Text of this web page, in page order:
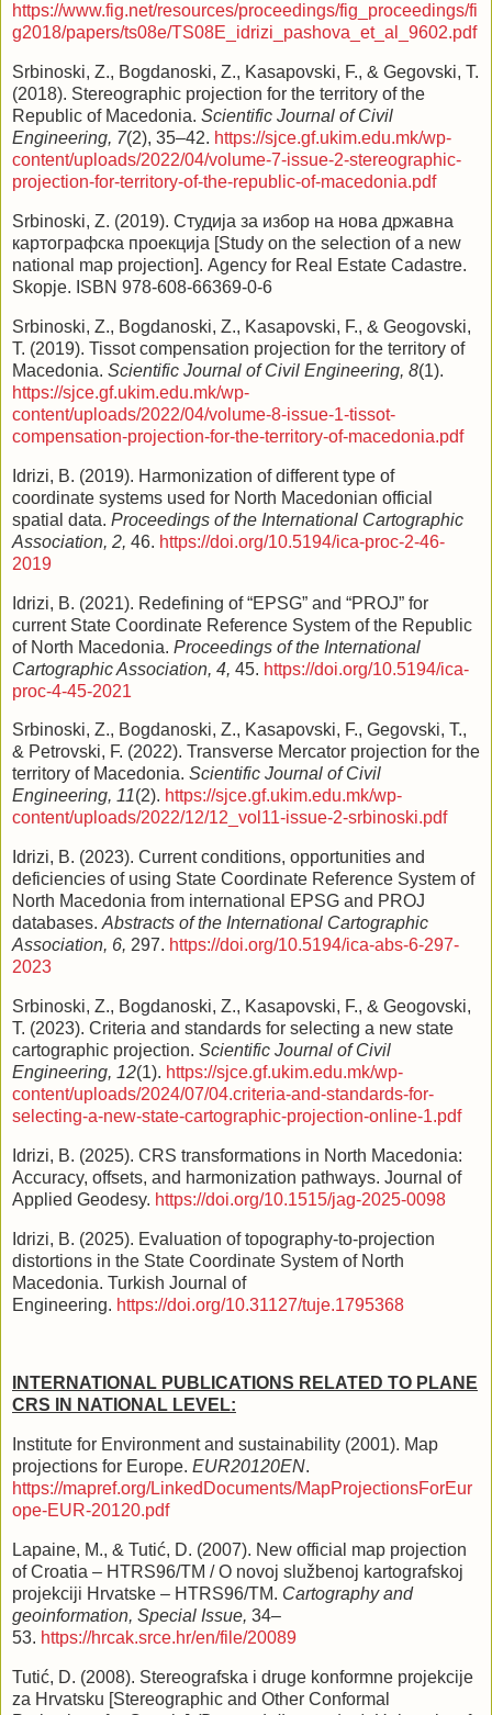
https://www.fig.net/resources/proceedings/fig_proceedings/fi
g2018/papers/ts08e/TS08E_idrizi_pashova_et_al_9602.pdf
Srbinoski, Z., Bogdanoski, Z., Kasapovski, F., & Gegovski, T.
(2018). Stereographic projection for the territory of the
Republic of Macedonia. Scientific Journal of Civil
Engineering, 7(2), 35–42. https://sjce.gf.ukim.edu.mk/wp-
content/uploads/2022/04/volume-7-issue-2-stereographic-
projection-for-territory-of-the-republic-of-macedonia.pdf
Srbinoski, Z. (2019). Студија за избор на нова државна
картографска проекција [Study on the selection of a new
national map projection]. Agency for Real Estate Cadastre.
Skopje. ISBN 978-608-66369-0-6
Srbinoski, Z., Bogdanoski, Z., Kasapovski, F., & Geogovski,
T. (2019). Tissot compensation projection for the territory of
Macedonia. Scientific Journal of Civil Engineering, 8(1).
https://sjce.gf.ukim.edu.mk/wp-
content/uploads/2022/04/volume-8-issue-1-tissot-
compensation-projection-for-the-territory-of-macedonia.pdf
Idrizi, B. (2019). Harmonization of different type of
coordinate systems used for North Macedonian official
spatial data. Proceedings of the International Cartographic
Association, 2, 46. https://doi.org/10.5194/ica-proc-2-46-
2019
Idrizi, B. (2021). Redefining of “EPSG” and “PROJ” for
current State Coordinate Reference System of the Republic
of North Macedonia. Proceedings of the International
Cartographic Association, 4, 45. https://doi.org/10.5194/ica-
proc-4-45-2021
Srbinoski, Z., Bogdanoski, Z., Kasapovski, F., Gegovski, T.,
& Petrovski, F. (2022). Transverse Mercator projection for the
territory of Macedonia. Scientific Journal of Civil
Engineering, 11(2). https://sjce.gf.ukim.edu.mk/wp-
content/uploads/2022/12/12_vol11-issue-2-srbinoski.pdf
Idrizi, B. (2023). Current conditions, opportunities and
deficiencies of using State Coordinate Reference System of
North Macedonia from international EPSG and PROJ
databases. Abstracts of the International Cartographic
Association, 6, 297. https://doi.org/10.5194/ica-abs-6-297-
2023
Srbinoski, Z., Bogdanoski, Z., Kasapovski, F., & Geogovski,
T. (2023). Criteria and standards for selecting a new state
cartographic projection. Scientific Journal of Civil
Engineering, 12(1). https://sjce.gf.ukim.edu.mk/wp-
content/uploads/2024/07/04.criteria-and-standards-for-
selecting-a-new-state-cartographic-projection-online-1.pdf
Idrizi, B. (2025). CRS transformations in North Macedonia:
Accuracy, offsets, and harmonization pathways. Journal of
Applied Geodesy. https://doi.org/10.1515/jag-2025-0098
Idrizi, B. (2025). Evaluation of topography-to-projection
distortions in the State Coordinate System of North
Macedonia. Turkish Journal of
Engineering. https://doi.org/10.31127/tuje.1795368
INTERNATIONAL PUBLICATIONS RELATED TO PLANE
CRS IN NATIONAL LEVEL:
Institute for Environment and sustainability (2001). Map
projections for Europe. EUR20120EN.
https://mapref.org/LinkedDocuments/MapProjectionsForEur
ope-EUR-20120.pdf
Lapaine, M., & Tutić, D. (2007). New official map projection
of Croatia – HTRS96/TM / O novoj službenoj kartografskoj
projekciji Hrvatske – HTRS96/TM. Cartography and
geoinformation, Special Issue, 34–
53. https://hrcak.srce.hr/en/file/20089
Tutić, D. (2008). Stereografska i druge konformne projekcije
za Hrvatsku [Stereographic and Other Conformal